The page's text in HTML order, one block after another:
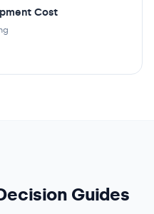
Cost
Guides